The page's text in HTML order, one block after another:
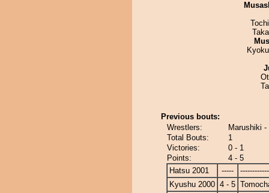
Previous bouts:
Wrestlers:
Marushiki -
Total Bouts:
1
Victories:
0 - 1
Points:
4 - 5
Hatsu 2001
-----
Kyushu 2000 4 - 5